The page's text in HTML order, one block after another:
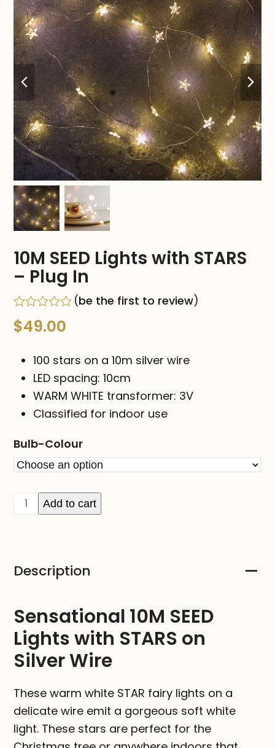
previous
slide
10M SEED Lights with STARS
– Plug In
Rated
0
(be the first to review)
$49.00
100 stars on a 10m silver wire
LED spacing: 10cm
WARM WHITE transformer: 3V
Classified for indoor use
Bulb-Colour
10M
SEED
STARS
Plug
In
quantity
Add to cart
Description
Sensational 10M SEED
Lights with STARS on
Silver Wire
These warm white STAR fairy lights on a
delicate wire emit a gorgeous soft white
light. These stars are perfect for the